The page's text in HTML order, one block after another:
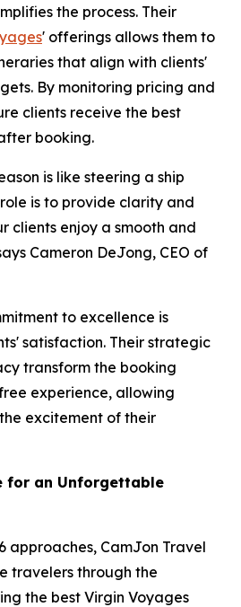
the process. Their
' offerings allows them to
that align with clients'
By monitoring pricing and
clients receive the best
booking.
is like steering a ship
is to provide clarity and
clients enjoy a smooth and
Cameron DeJong, CEO of
to excellence is
satisfaction. Their strategic
transform the booking
experience, allowing
excitement of their
for an Unforgettable
approaches, CamJon Travel
travelers through the
the best Virgin Voyages